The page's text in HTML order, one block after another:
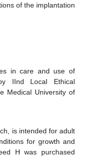
of the implantation
in care and use of
IInd Local Ethical
Medical University of
is intended for adult
for growth and
H was purchased